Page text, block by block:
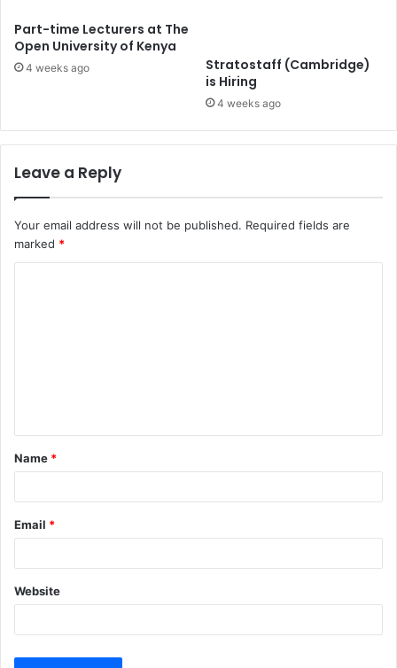
Part-time Lecturers at The
Open University of Kenya
4 weeks ago
Stratostaff (Cambridge)
is Hiring
4 weeks ago
Leave a Reply
Your email address will not be published. Required fields are
marked *
t
*
Name *
Email *
Website